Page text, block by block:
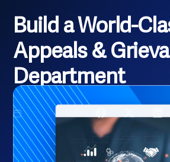
Build a World-
Appeals &
Department
March 16, 2024